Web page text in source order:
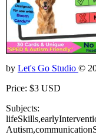
by Let's Go Studio ©
Price: $3 USD
Subjects: